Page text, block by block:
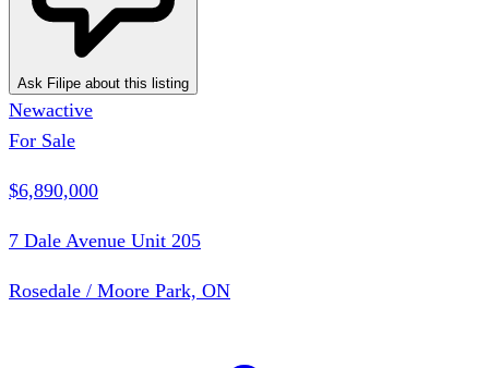
Ask Filipe about this listing
Newactive
For Sale
$6,890,000
7 Dale Avenue Unit 205
Rosedale / Moore Park, ON